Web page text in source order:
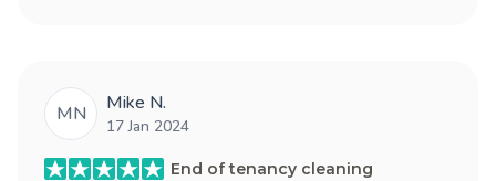
MN Mike N.
17 Jan 2024
End of tenancy cleaning